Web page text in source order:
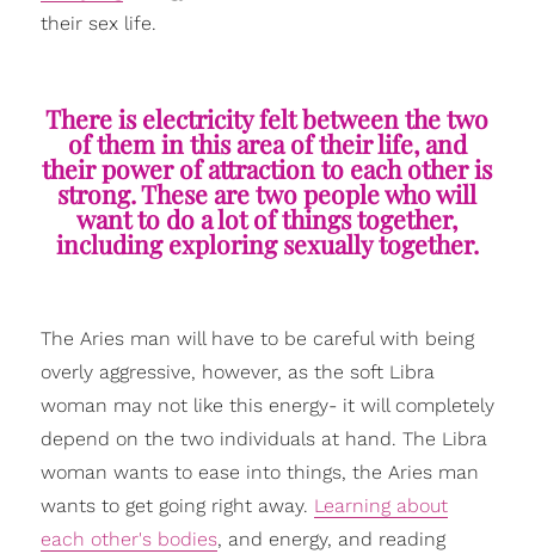
their sex life.
There is electricity felt between the two
of them in this area of their life, and
their power of attraction to each other is
strong. These are two people who will
want to do a lot of things together,
including exploring sexually together.
The Aries man will have to be careful with being
overly aggressive, however, as the soft Libra
woman may not like this energy- it will completely
depend on the two individuals at hand. The Libra
woman wants to ease into things, the Aries man
wants to get going right away. Learning about
each other's bodies, and energy, and reading